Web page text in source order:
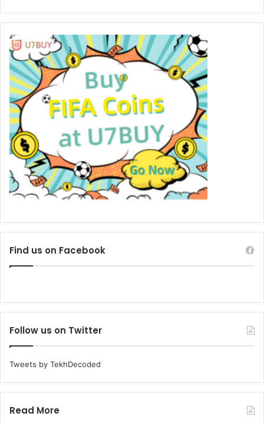
Find us on Facebook
Follow us on Twitter
Tweets by TekhDecoded
Read More